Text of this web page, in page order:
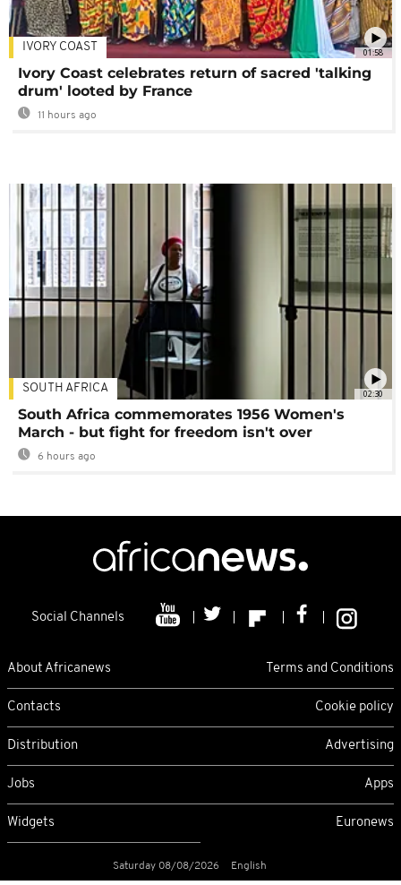
01:58
IVORY COAST
Ivory Coast celebrates return of sacred 'talking
drum' looted by France
11 hours ago
02:30
SOUTH AFRICA
South Africa commemorates 1956 Women's
March - but fight for freedom isn't over
6 hours ago
Social Channels
About Africanews Terms and Conditions
Contacts Cookie policy
Distribution Advertising
Jobs Apps
Widgets Euronews
Saturday 08/08/2026